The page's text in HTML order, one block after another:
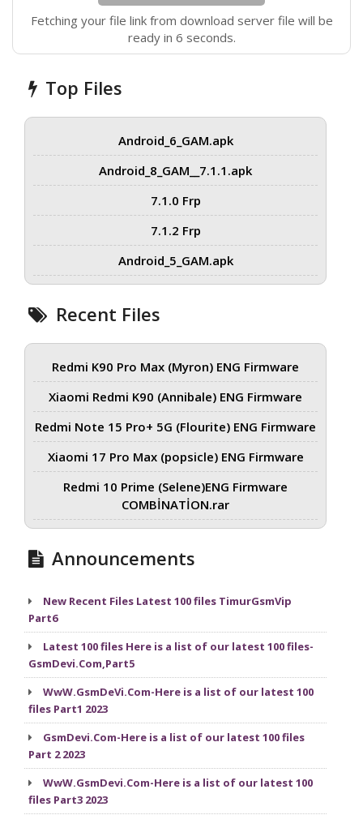
Fetching your file link from download server file will be
ready in 6 seconds.
Top Files
Android_6_GAM.apk
Android_8_GAM__7.1.1.apk
7.1.0 Frp
7.1.2 Frp
Android_5_GAM.apk
Recent Files
Redmi K90 Pro Max (Myron) ENG Firmware
Xiaomi Redmi K90 (Annibale) ENG Firmware
Redmi Note 15 Pro+ 5G (Flourite) ENG Firmware
Xiaomi 17 Pro Max (popsicle) ENG Firmware
Redmi 10 Prime (Selene)ENG Firmware
COMBİNATİON.rar
Announcements
New Recent Files Latest 100 files TimurGsmVip
Part6
Latest 100 files Here is a list of our latest 100 files-
GsmDevi.Com,Part5
WwW.GsmDeVi.Com-Here is a list of our latest 100
files Part1 2023
GsmDevi.Com-Here is a list of our latest 100 files
Part 2 2023
WwW.GsmDevi.Com-Here is a list of our latest 100
files Part3 2023